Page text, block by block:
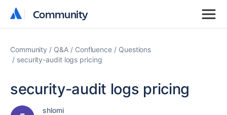
Community
Community
Community Q&A Confluence
Questions
security-audit logs pricing
security-audit logs pricing
shlomi